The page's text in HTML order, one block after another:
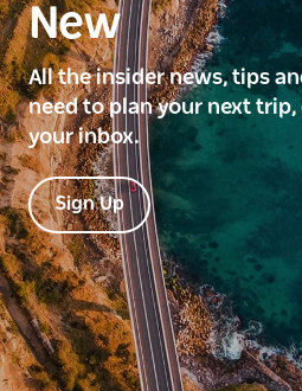
New
All the insider news, tips
need to plan your next
your inbox.
Sign Up